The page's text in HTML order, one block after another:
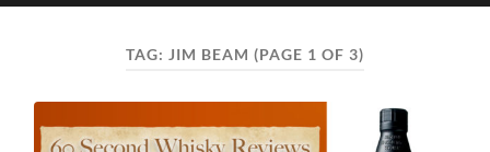
mobile
TAG: JIM BEAM (PAGE 1 OF 3)